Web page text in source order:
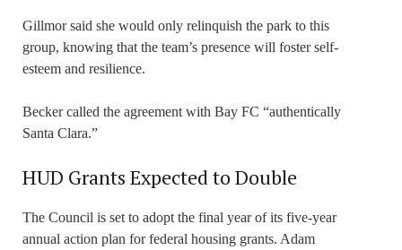
Gillmor said she would only relinquish the park to this
group, knowing that the team’s presence will foster self-
esteem and resilience.
Becker called the agreement with Bay FC “authentically
Santa Clara.”
HUD Grants Expected to Double
The Council is set to adopt the final year of its five-year
annual action plan for federal housing grants. Adam